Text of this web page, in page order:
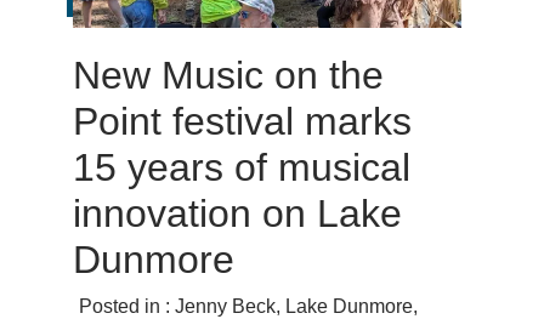
New Music on the
Point festival marks
15 years of musical
innovation on Lake
Dunmore
Posted in : Jenny Beck, Lake Dunmore,